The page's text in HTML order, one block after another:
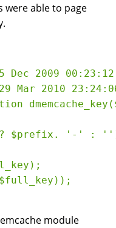
were able to page
2009 00:23:12
Mar 2010
$prefix. '-' :
module